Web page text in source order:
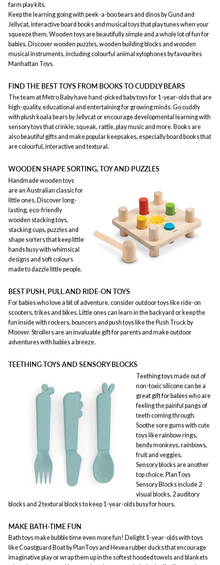
farm play kits.
Keep the learning going with peek-a-boo bears and dinos by Gund and
Jellycat, interactive board books and musical toys that play tunes when your
squeeze them. Wooden toys are beautifully simple and a whole lot of fun for
babies. Discover wooden puzzles, wooden building blocks and wooden
musical instruments, including colourful animal xylophones by favourites
Manhattan Toys.
FIND THE BEST TOYS FROM BOOKS TO CUDDLY BEARS
The team at Metro Baby have hand-picked baby toys for 1-year-olds that are
high-quality, educational and entertaining for growing minds. Go cuddly
with plush koala bears by Jellycat or encourage developmental learning with
sensory toys that crinkle, squeak, rattle, play music and more. Books are
also beautiful gifts and make popular keepsakes, especially board books that
are colourful, interactive and textural.
WOODEN SHAPE SORTING, TOY AND PUZZLES
Handmade wooden toys
are an Australian classic for
little ones. Discover long-
lasting, eco-friendly
wooden stacking toys,
stacking cups, puzzles and
shape sorters that keep little
hands busy with whimsical
designs and soft colours
made to dazzle little people.
BEST PUSH, PULL AND RIDE-ON TOYS
For babies who love a bit of adventure, consider outdoor toys like ride-on
scooters, trikes and bikes. Little ones can learn in the backyard or keep the
fun inside with rockers, bouncers and push toys like the Push Truck by
Moover. Strollers are an invaluable gift for parents and make outdoor
adventures with babies a breeze.
TEETHING TOYS AND SENSORY BLOCKS
Teething toys made out of
non-toxic silicone can be a
great gift for babies who are
feeling the painful pangs of
teeth coming through.
Soothe sore gums with cute
toys like rainbow rings,
bendy monkeys, rainbows,
fruit and veggies.
Sensory blocks are another
top choice. PlanToys
Sensory Blocks include 2
visual blocks, 2 auditory
blocks and 2 textural blocks to keep 1-year-olds busy for hours.
MAKE BATH-TIME FUN
Bath toys make bubble time even more fun! Delight 1-year-olds with toys
like Coastguard Boat by PlanToys and Hevea rubber ducks that encourage
imaginative play or wrap them up in the softest hooded towels and blankets